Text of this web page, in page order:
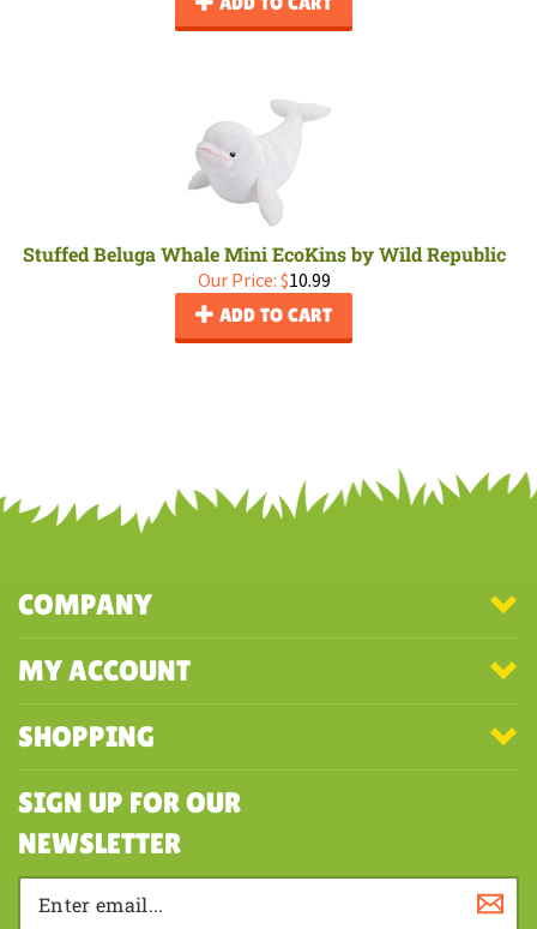
Stuffed Beluga Whale Mini EcoKins by Wild Republic
Our Price: $10.99
ADD TO CART
COMPANY
MY ACCOUNT
SHOPPING
SIGN UP FOR OUR
NEWSLETTER